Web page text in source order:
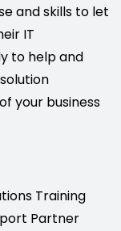
and skills to let
IT
to help and
your business
Training
Partner